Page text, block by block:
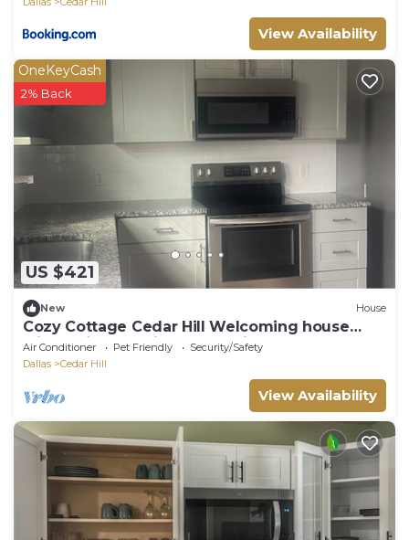
View Availability
US $421
OneKeyCash
2% Back
New House
Cozy Cottage Cedar Hill Welcoming house
with AC in charming Cedar Hill
Air Conditioner Pet Friendly
Security/Safety
Dallas
Cedar Hill
View Availability